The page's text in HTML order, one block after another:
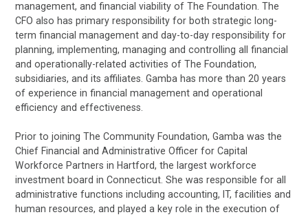
management, and financial viability of The Foundation. The
CFO also has primary responsibility for both strategic long-
term financial management and day-to-day responsibility for
planning, implementing, managing and controlling all financial
and operationally-related activities of The Foundation,
subsidiaries, and its affiliates. Gamba has more than 20 years
of experience in financial management and operational
efficiency and effectiveness.
Prior to joining The Community Foundation, Gamba was the
Chief Financial and Administrative Officer for Capital
Workforce Partners in Hartford, the largest workforce
investment board in Connecticut. She was responsible for all
administrative functions including accounting, IT, facilities and
human resources, and played a key role in the execution of